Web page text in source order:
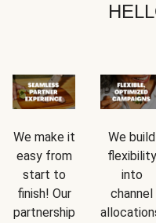
We make it
easy from
start to
finish! Our
partnership
We build
flexibility
into
channel